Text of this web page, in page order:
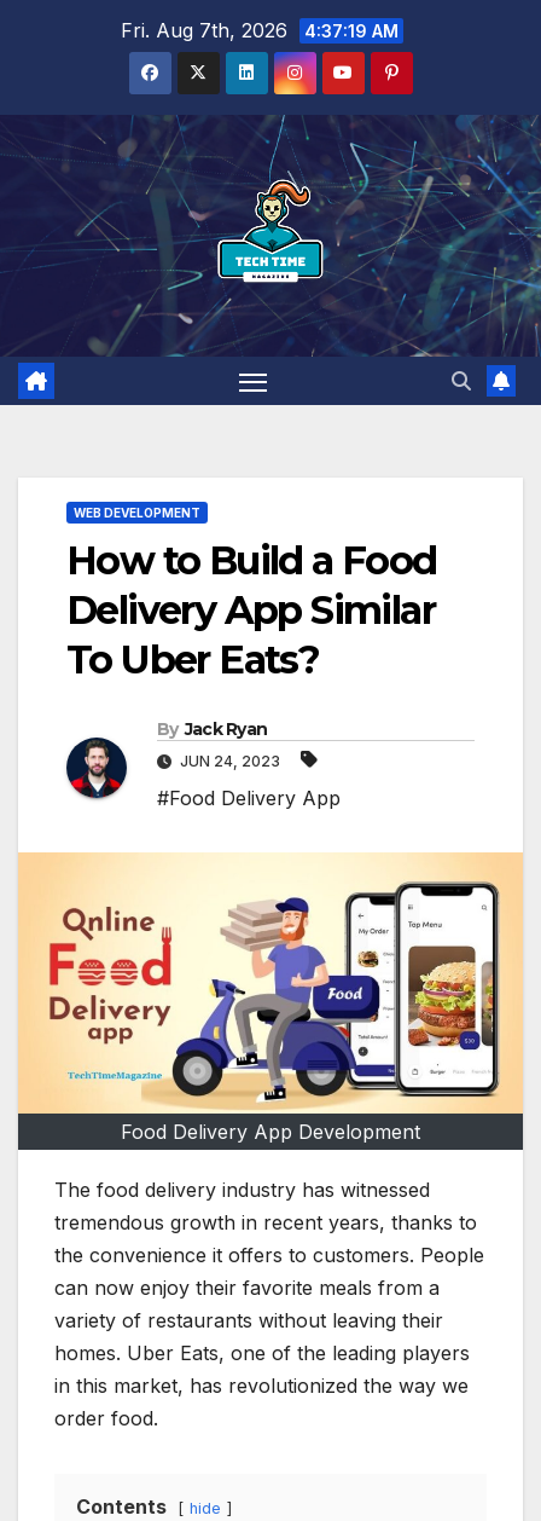
Fri. Aug 7th, 2026 4:37:20 AM
WEB DEVELOPMENT
How to Build a Food
Delivery App Similar
To Uber Eats?
By Jack Ryan
JUN 24, 2023
#Food Delivery App
Food Delivery App Development
The food delivery industry has witnessed
tremendous growth in recent years, thanks to
the convenience it offers to customers. People
can now enjoy their favorite meals from a
variety of restaurants without leaving their
homes. Uber Eats, one of the leading players
in this market, has revolutionized the way we
order food.
Contents hide